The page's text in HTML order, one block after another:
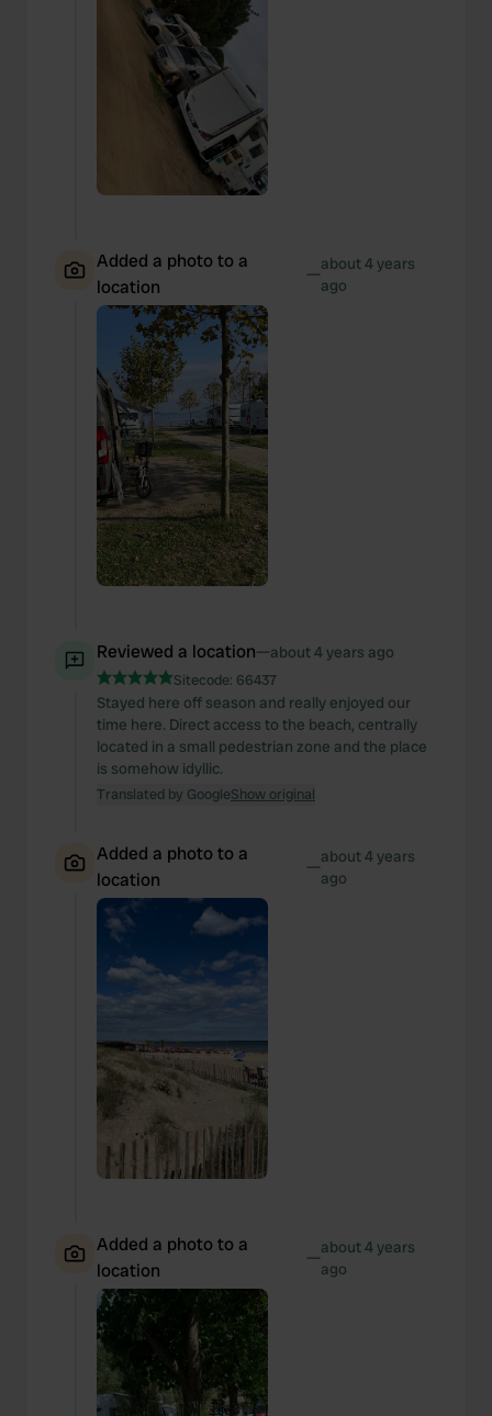
Added a photo to a
location
—about 4 years
ago
Reviewed a location—about 4 years ago
Sitecode: 66437
Stayed here off season and really enjoyed our
time here. Direct access to the beach, centrally
located in a small pedestrian zone and the place
is somehow idyllic.
Translated by GoogleShow original
Added a photo to a
location
—about 4 years
ago
Added a photo to a
location
—about 4 years
ago